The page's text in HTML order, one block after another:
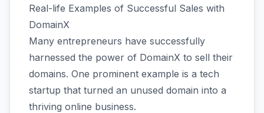
Real-life Examples of Successful Sales with
DomainX
Many entrepreneurs have successfully
harnessed the power of DomainX to sell their
domains. One prominent example is a tech
startup that turned an unused domain into a
thriving online business.